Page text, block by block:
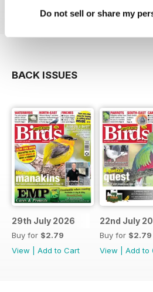
Do not sell or share my
BACK ISSUES
29th July 2026
Buy for $2.79
View
Add to Cart
22nd July
Buy for $2.79
View
Add to